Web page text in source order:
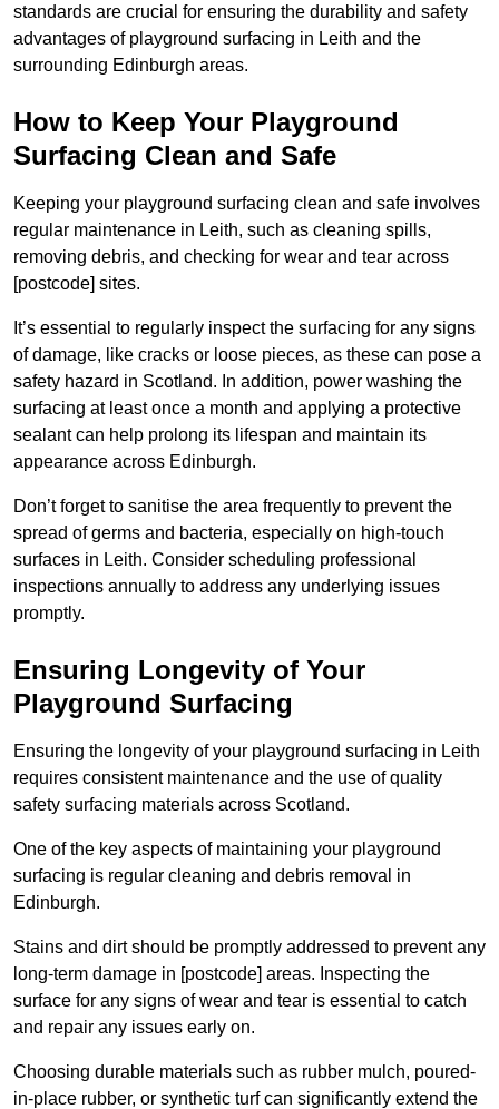
standards are crucial for ensuring the durability and safety
advantages of playground surfacing in Leith and the
surrounding Edinburgh areas.
How to Keep Your Playground
Surfacing Clean and Safe
Keeping your playground surfacing clean and safe involves
regular maintenance in Leith, such as cleaning spills,
removing debris, and checking for wear and tear across
[postcode] sites.
It’s essential to regularly inspect the surfacing for any signs
of damage, like cracks or loose pieces, as these can pose a
safety hazard in Scotland. In addition, power washing the
surfacing at least once a month and applying a protective
sealant can help prolong its lifespan and maintain its
appearance across Edinburgh.
Don’t forget to sanitise the area frequently to prevent the
spread of germs and bacteria, especially on high-touch
surfaces in Leith. Consider scheduling professional
inspections annually to address any underlying issues
promptly.
Ensuring Longevity of Your
Playground Surfacing
Ensuring the longevity of your playground surfacing in Leith
requires consistent maintenance and the use of quality
safety surfacing materials across Scotland.
One of the key aspects of maintaining your playground
surfacing is regular cleaning and debris removal in
Edinburgh.
Stains and dirt should be promptly addressed to prevent any
long-term damage in [postcode] areas. Inspecting the
surface for any signs of wear and tear is essential to catch
and repair any issues early on.
Choosing durable materials such as rubber mulch, poured-
in-place rubber, or synthetic turf can significantly extend the